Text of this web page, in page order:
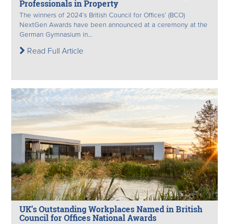
Professionals in Property
The winners of 2024’s British Council for Offices’ (BCO)
NextGen Awards have been announced at a ceremony at the
German Gymnasium in...
Read Full Article
UK’s Outstanding Workplaces Named in British
Council for Offices National Awards